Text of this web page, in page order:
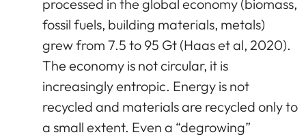
processed in the global economy (biomass,
fossil fuels, building materials, metals)
grew from 7.5 to 95 Gt (Haas et al, 2020).
The economy is not circular, it is
increasingly entropic. Energy is not
recycled and materials are recycled only to
a small extent. Even a “degrowing”